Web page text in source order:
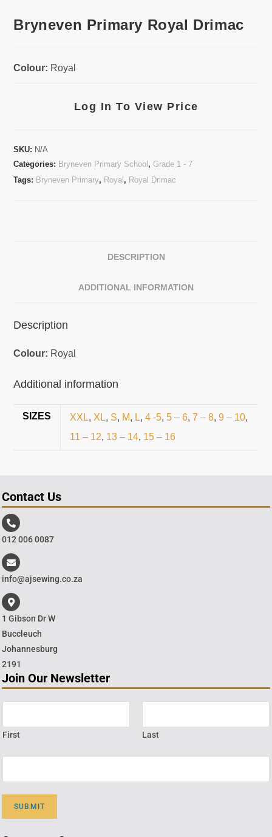
Bryneven Primary Royal Drimac
Colour: Royal
Log In To View Price
SKU: N/A
Categories: Bryneven Primary School,Grade 1 - 7
Tags: Bryneven Primary, Royal, Royal Drimac
DESCRIPTION
ADDITIONAL INFORMATION
Description
Colour: Royal
Additional information
SIZES XXL, XL, S, M, L,4 -5,5 – 6,7 – 8,9 – 10,
11 – 12, 13 – 14, 15 – 16
Contact Us
012 006 0087
info@ajsewing.co.za
1 Gibson Dr W
Buccleuch
Johannesburg
2191
Join Our Newsletter
First Last
SUBMIT